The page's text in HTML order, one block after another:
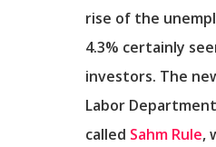
rise of the
4.3% certainly
investors. The
Labor
called Sahm Rule,